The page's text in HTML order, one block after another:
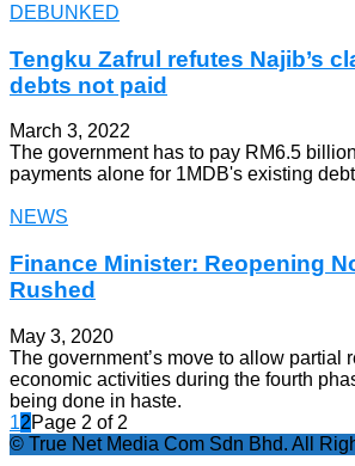
DEBUNKED
Tengku Zafrul refutes Najib’s
debts not paid
March 3, 2022
The government has to pay RM6.5
payments alone for 1MDB's existing
NEWS
Finance Minister: Reopening
Rushed
May 3, 2020
The government’s move to allow partial
economic activities during the fourth
being done in haste.
12Page 2 of 2
© True Net Media Com Sdn Bhd. All